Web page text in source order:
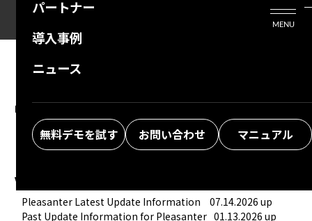
パートナー
導入事例
ニュース
無料デモを試す お問い合わせ マニュアル
MENU
New feature summary
■ Introduction to Useful Recommended Functions
09.30.
2024 up
Version upgrade information
Pleasanter Latest Update Information
07.14.2026 up
Past Update Information for Pleasanter 01.13.2026 up